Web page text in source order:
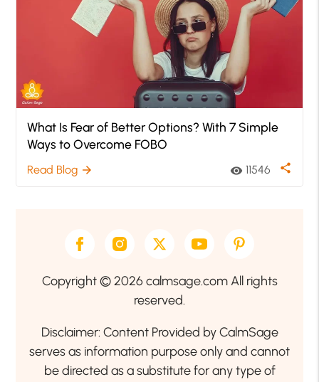
What Is Fear of Better Options? With 7 Simple
Ways to Overcome FOBO
Read Blog arrow_forward visibility 11546 share
Copyright © 2026 calmsage.com All rights
reserved.
Disclaimer: Content Provided by CalmSage
serves as information purpose only and cannot
be directed as a substitute for any type of